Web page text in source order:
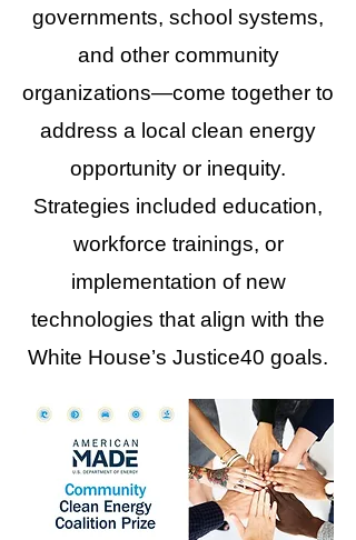
governments, school systems,
and other community
organizations—come together to
address a local clean energy
opportunity or inequity.
Strategies included education,
workforce trainings, or
implementation of new
technologies that align with the
White House’s Justice40 goals.